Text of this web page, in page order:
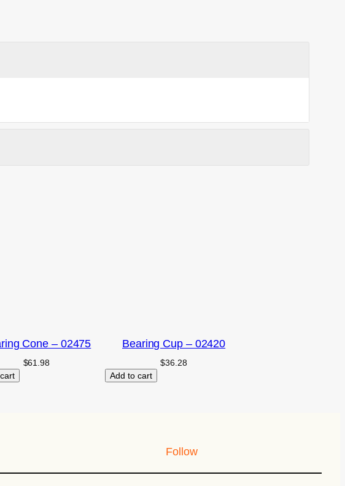
Cone – 02475
$61.98
Bearing Cup – 02420
$36.28
Add to cart
Follow